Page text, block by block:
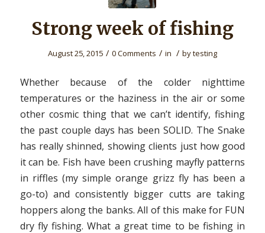
Strong week of fishing
August 25, 2015 / 0 Comments / in / bytesting
Whether because of the colder nighttime
temperatures or the haziness in the air or some
other cosmic thing that we can’t identify, fishing
the past couple days has been SOLID. The Snake
has really shinned, showing clients just how good
it can be. Fish have been crushing mayfly patterns
in riffles (my simple orange grizz fly has been a
go-to) and consistently bigger cutts are taking
hoppers along the banks. All of this make for FUN
dry fly fishing. What a great time to be fishing in